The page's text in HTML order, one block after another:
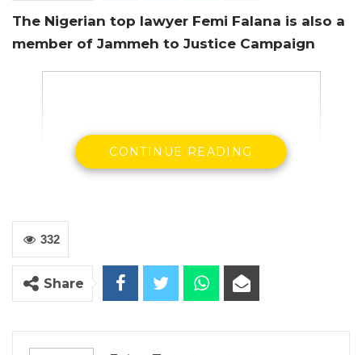
The Nigerian top lawyer Femi Falana is also a
member of Jammeh to Justice Campaign
Femi Falana standing right, talking to Supreme
Court Justice Gibril Janneh
CONTINUE READING
332
Share